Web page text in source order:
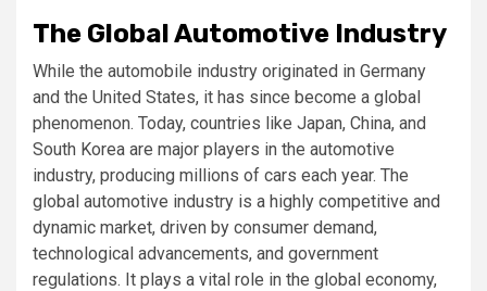
The Global Automotive Industry
While the automobile industry originated in Germany
and the United States, it has since become a global
phenomenon. Today, countries like Japan, China, and
South Korea are major players in the automotive
industry, producing millions of cars each year. The
global automotive industry is a highly competitive and
dynamic market, driven by consumer demand,
technological advancements, and government
regulations. It plays a vital role in the global economy,